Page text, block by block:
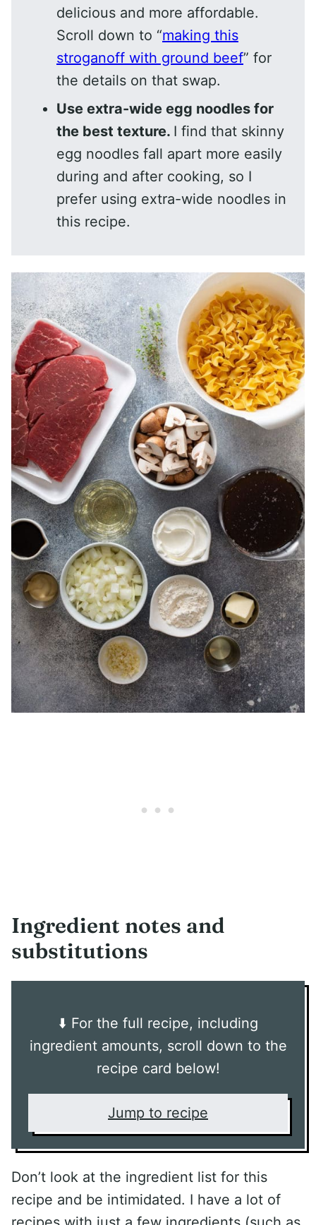
delicious and more affordable.
Scroll down to “making this
stroganoff with ground beef” for
the details on that swap.
Use extra-wide egg noodles for
the best texture. I find that skinny
egg noodles fall apart more easily
during and after cooking, so I
prefer using extra-wide noodles in
this recipe.
Ingredient notes and
substitutions
⬇️ For the full recipe, including
ingredient amounts, scroll down to the
recipe card below!
Jump to recipe
Don’t look at the ingredient list for this
recipe and be intimidated. I have a lot of